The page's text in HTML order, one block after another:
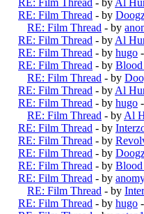
RE: Film Thread - by Al
RE: Film Thread - by
RE: Film Thread - by
RE: Film Thread - by Al
RE: Film Thread - by hugo
RE: Film Thread - by
RE: Film Thread - by
RE: Film Thread - by Al
RE: Film Thread - by hugo
RE: Film Thread - by Al
RE: Film Thread - by
RE: Film Thread - by
RE: Film Thread - by
RE: Film Thread - by
RE: Film Thread - by
RE: Film Thread - by
RE: Film Thread - by hugo